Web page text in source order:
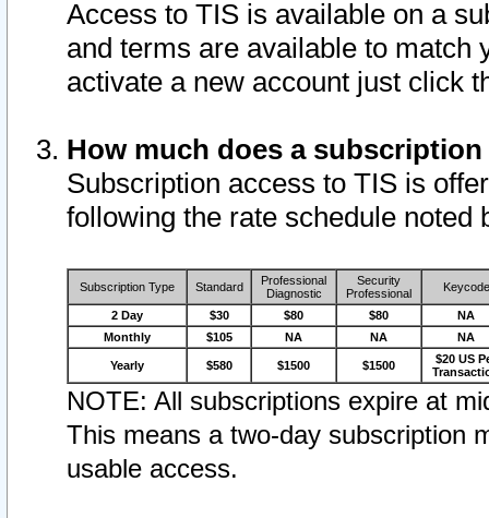
Access to TIS is available on a
and terms are available to match
activate a new account just click
How much does a
Subscription access to TIS is
following the rate schedule noted
Subscription Type Standard
Professional
Diagnostic
Security
Professional
Keycode
2 Day $30 $80 $80
NA
Monthly
$105 NA NA NA
Yearly $580 $1500 $1500
$20 US
NOTE: All subscriptions expire at
This means a two-day subscription
usable access.